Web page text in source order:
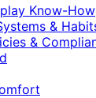
Know-How
&
&